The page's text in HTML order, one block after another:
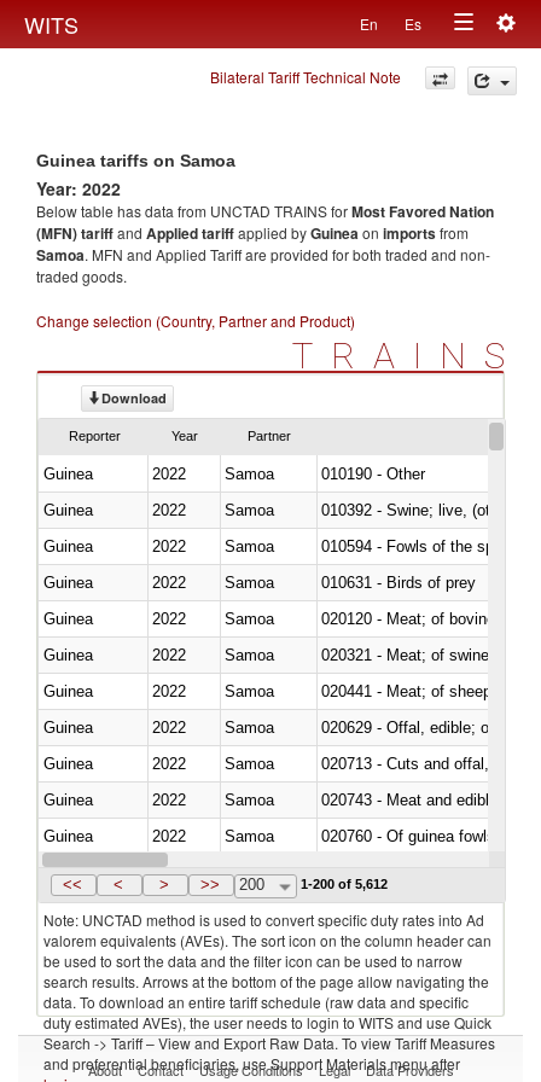
WITS En Es
Toggle
navigation
Bilateral Tariff Technical Note
Guinea tariffs on Samoa
Year: 2022
Below table has data from UNCTAD TRAINS forMost Favored Nation
(MFN) tariffand Applied tariffapplied byGuineaon importsfrom
Samoa. MFN and Applied Tariff are provided for both traded and non-
traded goods.
Change selection (Country, Partner and Product)
TRAINS
Download
Reporter Year Partner
Guinea 2022 Samoa
010190 - Other
Guinea
2022 Samoa
010392 - Swine; live, (other
Guinea
2022 Samoa
010594 - Fowls of the species
Guinea
2022 Samoa
010631 - Birds of prey
Guinea
2022 Samoa
020120 - Meat; of bovine
Guinea
2022 Samoa
020321 - Meat; of swine,
Guinea
2022 Samoa
020441 - Meat; of sheep,
Guinea
2022 Samoa
020629 - Offal, edible; of
Guinea
2022 Samoa
020713 - Cuts and offal, fresh
Guinea
2022 Samoa
020743 - Meat and edible
Guinea
2022 Samoa
020760 - Of guinea fowls
Guinea
2022 Samoa
<< < > >> 200 1-200 of 5,612
Note: UNCTAD method is used to convert specific duty rates into Ad
valorem equivalents (AVEs). The sort icon on the column header can
be used to sort the data and the filter icon can be used to narrow
search results. Arrows at the bottom of the page allow navigating the
data. To download an entire tariff schedule (raw data and specific
duty estimated AVEs), the user needs to login to WITS and use Quick
Search -> Tariff – View and Export Raw Data. To view Tariff Measures
and preferential beneficiaries, use Support Materials menu after
About Contact Usage Conditions Legal Data Providers